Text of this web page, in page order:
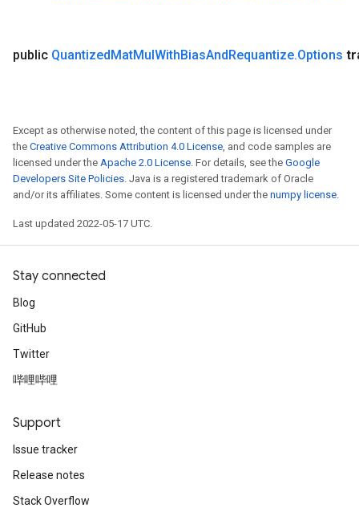
public QuantizedMatMulWithBiasAndRequantize.Options
Except as otherwise noted, the content of this page is licensed under
the Creative Commons Attribution 4.0 License, and code samples are
licensed under the Apache 2.0 License. For details, see the Google
Developers Site Policies. Java is a registered trademark of Oracle
and/or its affiliates. Some content is licensed under the numpy license.
Last updated 2022-05-17 UTC.
Stay connected
Blog
GitHub
Twitter
哔哩哔哩
Support
Issue tracker
Release notes
Stack Overflow